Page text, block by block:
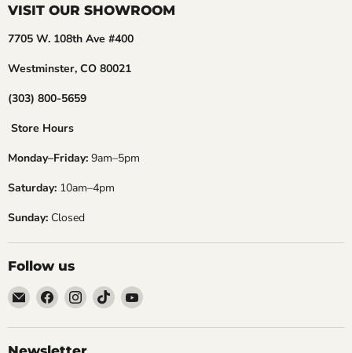
VISIT OUR SHOWROOM
7705 W. 108th Ave #400
Westminster, CO 80021
(303) 800-5659
Store Hours
Monday–Friday: 9am–5pm
Saturday: 10am–4pm
Sunday: Closed
Follow us
Email
Embers
Golf
Find
on
Facebook
Find
on
Instagram
Find
on
Find
on